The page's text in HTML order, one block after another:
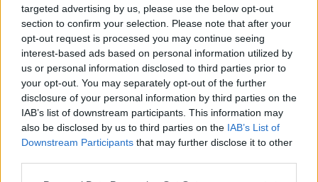
targeted advertising by us, please use the below opt-out
section to confirm your selection. Please note that after your
opt-out request is processed you may continue seeing
interest-based ads based on personal information utilized by
us or personal information disclosed to third parties prior to
your opt-out. You may separately opt-out of the further
disclosure of your personal information by third parties on the
IAB’s list of downstream participants. This information may
also be disclosed by us to third parties on the IAB’s List of
Downstream Participants that may further disclose it to other
2 hír találató a(z) "terasznyitás" cimkével ellátva.
KINYITOTTAK A TERASZOK, ZÁPOROZNAK AZ
ORBÁN-MÉMEK!
2021. Április. 25. 14:42
Ma sem csalódtunk az internetben.
A GYÁRTÓK SZERINT LESZ ELÉG CSAPOLT SÖR
A TERASZNYITÁSRA
2021. Április. 22. 14:38